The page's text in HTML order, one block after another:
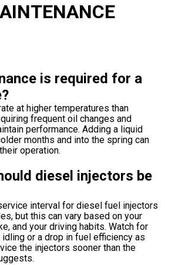
is required for a
at higher temperatures than
frequent oil changes and
performance. Adding a liquid
months and into the spring can
operation.
diesel injectors be
interval for diesel fuel injectors
but this can vary based on your
and your driving habits. Watch for
or a drop in fuel efficiency as
the injectors sooner than the